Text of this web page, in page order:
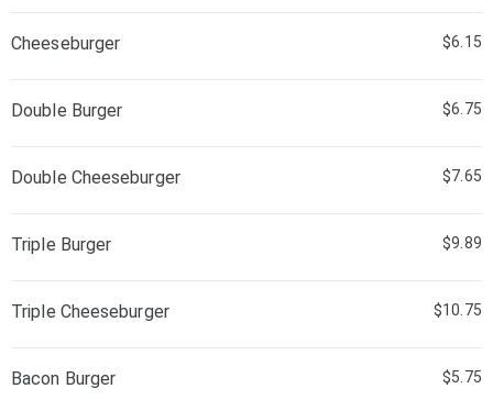
Cheeseburger $6.15
Double Burger $6.75
Double Cheeseburger $7.65
Triple Burger $9.89
Triple Cheeseburger $10.75
Bacon Burger $5.75